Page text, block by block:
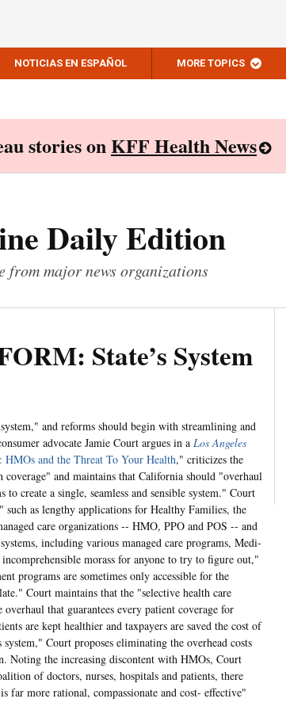
NOTICIAS EN ESPAÑOL MORE TOPICS
stories onKFF Health News
Daily Edition
from major news organizations
State’s System
and reforms should begin with streamlining and
advocate Jamie Court argues in a Los Angeles
and the Threat To Your Health," criticizes the
and maintains that California should "overhaul
create a single, seamless and sensible system." Court
as lengthy applications for Healthy Families, the
care organizations -- HMO, PPO and POS -- and
including various managed care programs, Medi-
morass for anyone to try to figure out,"
programs are sometimes only accessible for the
Court maintains that the "selective health care
that guarantees every patient coverage for
are kept healthier and taxpayers are saved the cost of
Court proposes eliminating the overhead costs
Noting the increasing discontent with HMOs, Court
of doctors, nurses, hospitals and patients, there
far more rational, compassionate and cost- effective"